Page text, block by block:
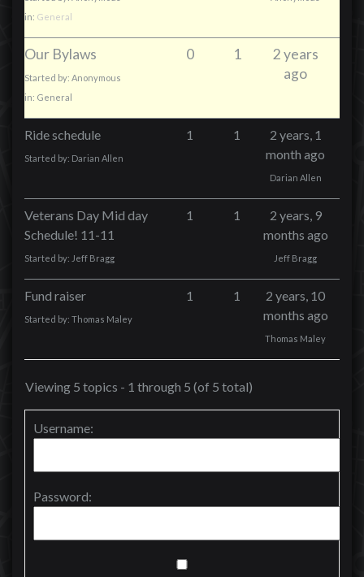
in: General
Our Bylaws
Started by: Anonymous
in: General
0 1
2 years
ago
Ride schedule
Started by: Darian Allen
1 1
2 years, 1
month ago
Darian Allen
Veterans Day Mid day
Schedule! 11-11
Started by: Jeff Bragg
1 1
2 years, 9
months ago
Jeff Bragg
Fund raiser
Started by: Thomas Maley
1 1
2 years, 10
months ago
Thomas Maley
Viewing 5 topics - 1 through 5 (of 5 total)
Username:
Password: